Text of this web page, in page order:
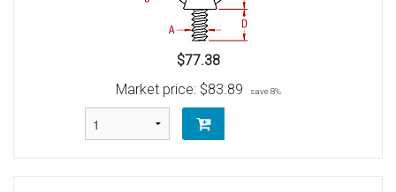
$77.38
Market price: $83.89 save 8%